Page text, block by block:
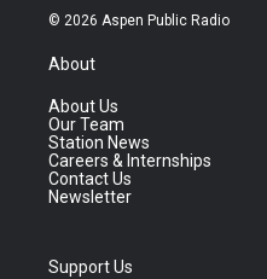
© 2026 Aspen Public Radio
About
About Us
Our Team
Station News
Careers & Internships
Contact Us
Newsletter
Support Us